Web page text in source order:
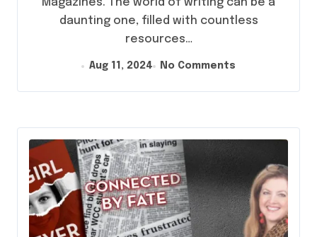
Magazines. The world of writing can be a
daunting one, filled with countless
resources…
Aug 11, 2024 No Comments